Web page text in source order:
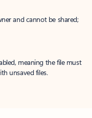
and cannot be shared;
meaning the file must
unsaved files.